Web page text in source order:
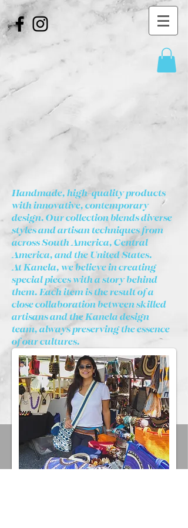
Handmade, high-quality products
with innovative, contemporary
design. Our collection blends diverse
styles and artisan techniques from
across South America, Central
America, and the United States.
At Kanela, we believe in creating
special pieces with a story behind
them. Each item is the result of a
close collaboration between skilled
artisans and the Kanela design
team, always preserving the essence
of our cultures.